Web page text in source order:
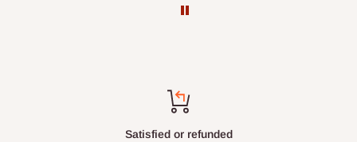
Satisfied or refunded